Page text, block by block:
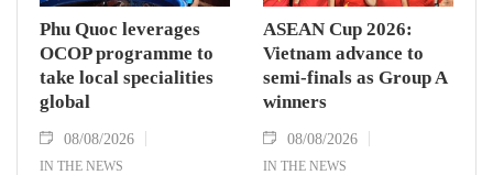
Phu Quoc leverages
OCOP programme to
take local specialities
global
08/08/2026
IN THE NEWS
ASEAN Cup 2026:
Vietnam advance to
semi-finals as Group A
winners
08/08/2026
IN THE NEWS